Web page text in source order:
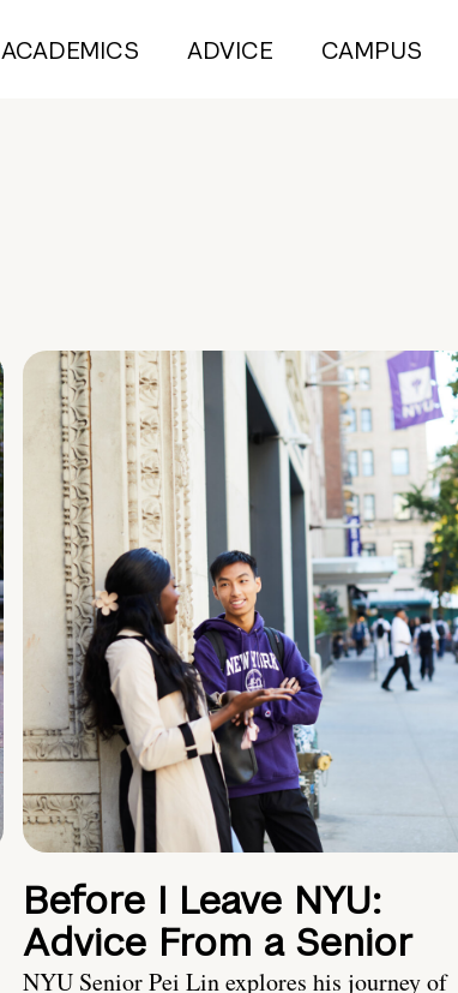
ACADEMICS ADVICE CAMPUS
Before I Leave NYU:
Advice From a Senior
NYU Senior Pei Lin explores his journey of